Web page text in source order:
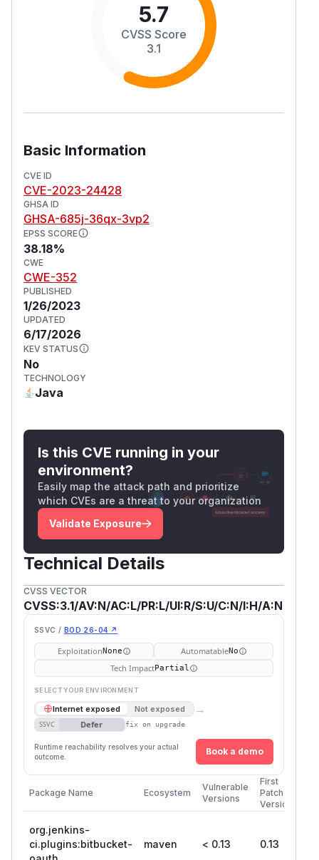
5.7
CVSS Score
3.1
Basic Information
CVE ID
CVE-2023-24428
GHSA ID
GHSA-685j-36qx-3vp2
EPSS SCORE
38.18%
CWE
CWE-352
PUBLISHED
1/26/2023
UPDATED
6/17/2026
KEV STATUS
No
TECHNOLOGY
Java
Is this CVE running in your
environment?
Easily map the attack path and prioritize
which CVEs are a threat to your organization
Validate Exposure
Technical Details
CVSS VECTOR
CVSS:3.1/AV:N/AC:L/PR:L/UI:R/S:U/C:N/I:H/A:N
SSVC / BOD 26-04 ↗
ExploitationNone AutomatableNo
Tech ImpactPartial
SELECT YOUR ENVIRONMENT
Internet exposed Not exposed →
SSVC Defer fix on upgrade
Runtime reachability resolves your actual
outcome.
Book a demo
Package Name Ecosystem
Vulnerable
Versions
First
Patched
Version
org.jenkins-
ci.plugins:bitbucket-
maven < 0.13 0.13